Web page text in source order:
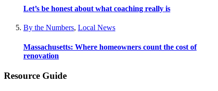
Let’s be honest about what coaching really is
By the Numbers, Local News
Massachusetts: Where homeowners count the cost of
renovation
Resource Guide